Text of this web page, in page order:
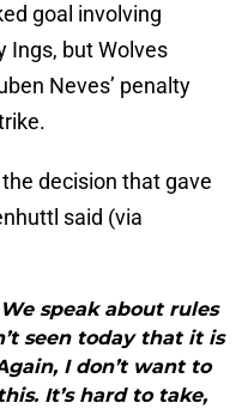
goal involving
Ings, but Wolves
Neves’ penalty
decision that gave
said (via
speak about rules
seen today that it is
I don’t want to
It’s hard to take,